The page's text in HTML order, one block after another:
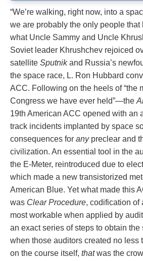
“We’re walking, right now, into a
we are probably the only people
what Uncle Sammy and Uncle
Soviet leader Khrushchev rejoiced
satellite Sputnikand Russia’s
the space race, L. Ron Hubbard
ACC. Following on the heels of “the
Congress we have ever held”—the
19th American ACC opened with an
track incidents implanted by space
consequences for anypreclear and
civilization. An essential tool in the
the E‑Meter, reintroduced due to
which made a new transistorized
American Blue. Yet what made this
was Clear Procedure, codification of
most workable when applied by
an exact series of steps to obtain the
when those auditors created no less
on the course itself, thatwas the